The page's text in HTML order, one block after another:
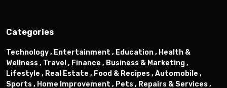
Categories
Technology , Entertainment , Education , Health &
Wellness , Travel , Finance , Business & Marketing ,
Lifestyle , Real Estate , Food & Recipes , Automobile ,
Sports , Home Improvement , Pets , Repairs & Services ,